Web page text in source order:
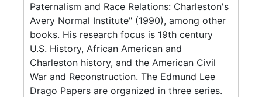
Paternalism and Race Relations: Charleston's
Avery Normal Institute" (1990), among other
books. His research focus is 19th century
U.S. History, African American and
Charleston history, and the American Civil
War and Reconstruction. The Edmund Lee
Drago Papers are organized in three series.